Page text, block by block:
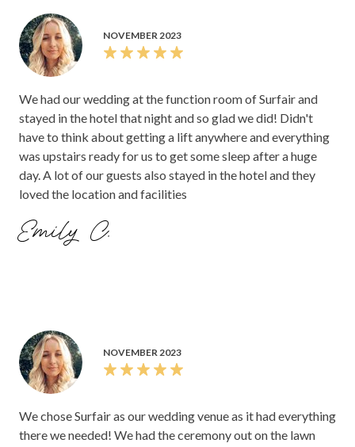
NOVEMBER 2023
We had our wedding at the function room of Surfair and
stayed in the hotel that night and so glad we did! Didn't
have to think about getting a lift anywhere and everything
was upstairs ready for us to get some sleep after a huge
day. A lot of our guests also stayed in the hotel and they
loved the location and facilities
Emily C.
NOVEMBER 2023
We chose Surfair as our wedding venue as it had everything
there we needed! We had the ceremony out on the lawn